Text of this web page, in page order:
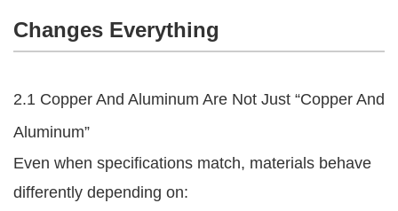
Changes Everything
2.1 Copper And Aluminum Are Not Just “Copper And
Aluminum”
Even when specifications match, materials behave
differently depending on: